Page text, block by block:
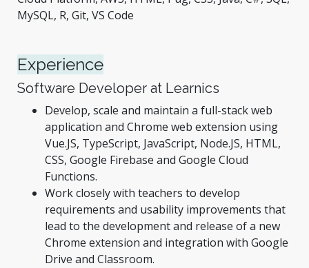
MySQL, R, Git, VS Code
Experience
Software Developer at Learnics
Develop, scale and maintain a full-stack web
application and Chrome web extension using
Vue.JS, TypeScript, JavaScript, Node.JS, HTML,
CSS, Google Firebase and Google Cloud
Functions.
Work closely with teachers to develop
requirements and usability improvements that
lead to the development and release of a new
Chrome extension and integration with Google
Drive and Classroom.